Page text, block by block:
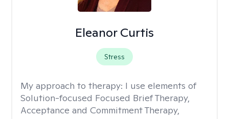
Eleanor Curtis
Stress
My approach to therapy: I use elements of
Solution-focused Focused Brief Therapy,
Acceptance and Commitment Therapy,